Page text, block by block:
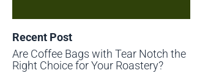
Recent Post
Are Coffee Bags with Tear Notch the
Right Choice for Your Roastery?